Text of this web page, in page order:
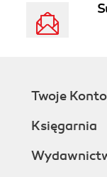
Twoje Konto
Księgarnia